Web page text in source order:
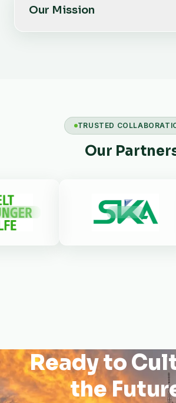
Our Mission
TRUSTED
Our
Ready to
the